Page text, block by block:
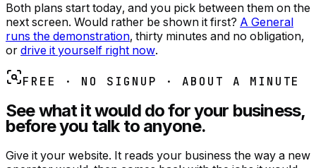
Both plans start today, and you pick between them on the
next screen. Would rather be shown it first? A General
runs the demonstration, thirty minutes and no obligation,
or drive it yourself right now.
FREE · NO SIGNUP · ABOUT A MINUTE
See what it would do for your business,
before you talk to anyone.
Give it your website. It reads your business the way a new